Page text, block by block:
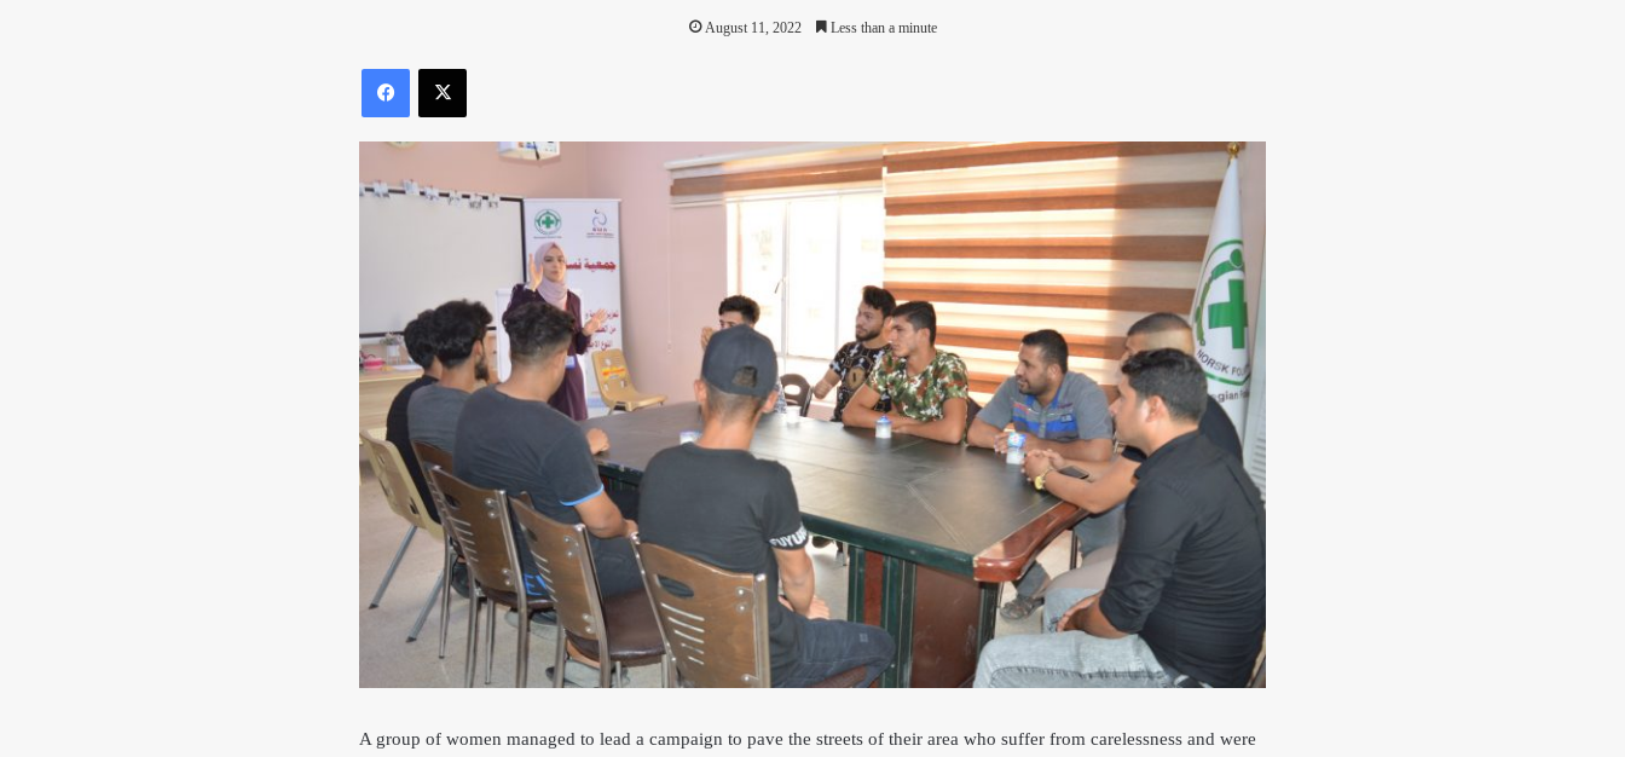
August 11, 2022 Less than a minute
A group of women managed to lead a campaign to pave the streets of their area who suffer from carelessness and were